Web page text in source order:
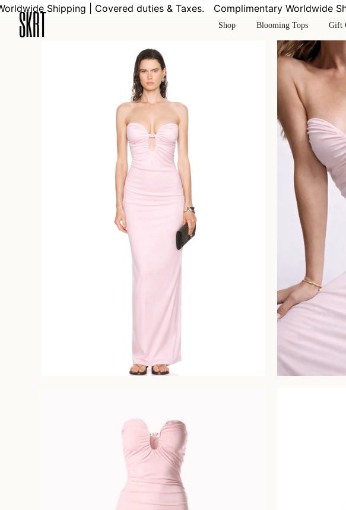
Skip
content
Shipping | Covered duties & Taxes. Complimentary Worldwide
Shop Blooming Tops Gift